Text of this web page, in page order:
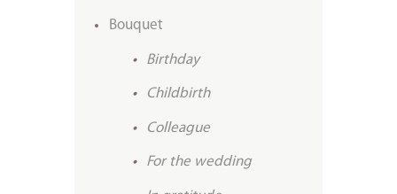
Bouquet
Birthday
Childbirth
Colleague
For the wedding